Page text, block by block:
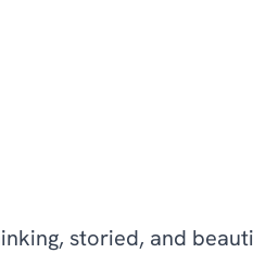
storied, and